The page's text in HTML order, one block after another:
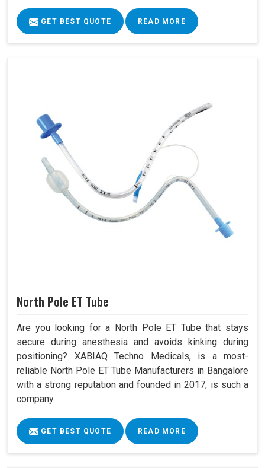
GET BEST QUOTE READ MORE
North Pole ET Tube
Are you looking for a North Pole ET Tube that stays
secure during anesthesia and avoids kinking during
positioning? XABIAQ Techno Medicals, is a most-
reliable North Pole ET Tube Manufacturers in Bangalore
with a strong reputation and founded in 2017, is such a
company.
GET BEST QUOTE READ MORE